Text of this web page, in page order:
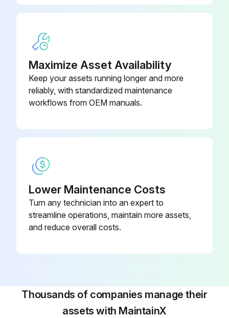
- Measure Return spring fatigue
- Retighten Backing plate loose mounting;
Run this procedure
Maintenance
Inspect muffler rubber mount
2000 Hours / 12 Months Maintenance
Maximize Asset Availability
Keep your assets running longer and more
reliably, with standardized maintenance
workflows from OEM manuals.
Lower Maintenance Costs
Turn any technician into an expert to
streamline operations, maintain more assets,
and reduce overall costs.
Thousands of companies manage their
assets with MaintainX